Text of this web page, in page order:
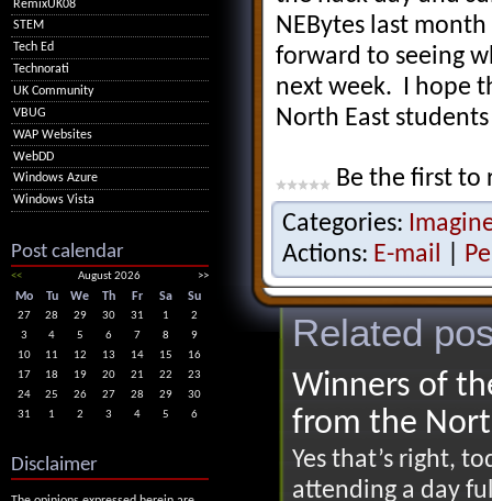
NEBytes last
forward to seeing
next week. I hope
North East
Be the first to
Categories:
Actions: E-mail
Related
Winners of
from the
Yes that’s right,
attending a day
RemixUK08
STEM
Tech Ed
Technorati
UK Community
VBUG
WAP Websites
WebDD
Windows Azure
Windows Vista
Post calendar
<< August 2026 >>
Mo Tu We Th Fr Sa Su
27 28 29 30 31 1
2
3
4 5 6 7 8
9
10
11 12 13 14 15
16
17
18 19 20 21 22
23
24
25 26 27 28 29
30
31
1 2 3 4 5 6
Disclaimer